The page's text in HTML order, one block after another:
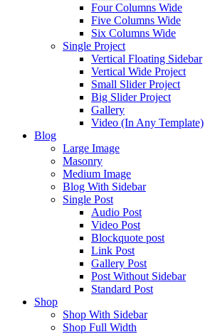
Four Columns Wide
Five Columns Wide
Six Columns Wide
Single Project
Vertical Floating Sidebar
Vertical Wide Project
Small Slider Project
Big Slider Project
Gallery
Video (In Any Template)
Blog
Large Image
Masonry
Medium Image
Blog With Sidebar
Single Post
Audio Post
Video Post
Blockquote post
Link Post
Gallery Post
Post Without Sidebar
Standard Post
Shop
Shop With Sidebar
Shop Full Width